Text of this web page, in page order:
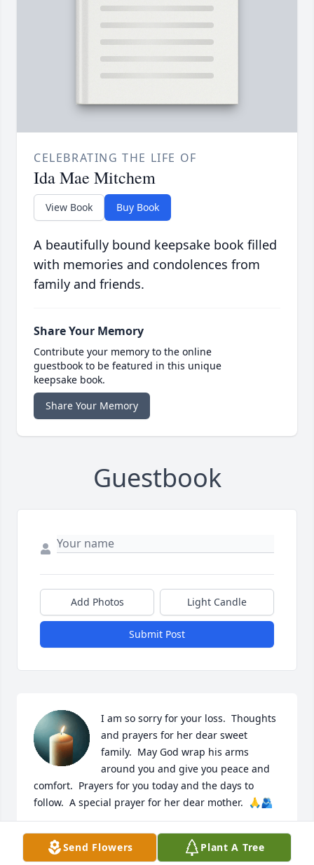
CELEBRATING THE LIFE OF
Ida Mae Mitchem
View Book Buy Book
A beautifully bound keepsake book filled
with memories and condolences from
family and friends.
Share Your Memory
Contribute your memory to the online
guestbook to be featured in this unique
keepsake book.
Share Your Memory
Guestbook
Add Photos Light Candle
Submit Post
I am so sorry for your loss.  Thoughts
and prayers for her dear sweet
family.  May God wrap his arms
around you and give you peace and
comfort.  Prayers for you today and the days to
follow.  A special prayer for her dear mother.  🙏🫂
GALE WHITT
Jun 20, 2026Send Flowers Plant A Tree